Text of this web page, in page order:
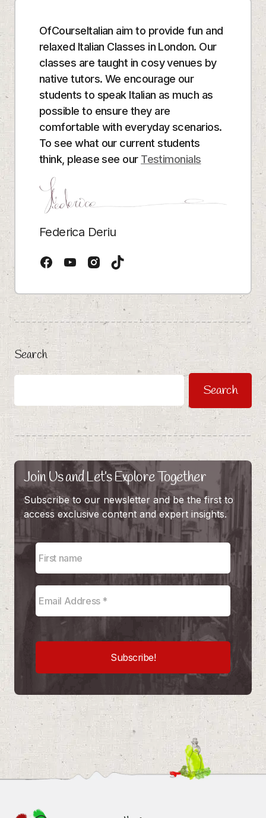
OfCourseItalian aim to provide fun and
relaxed Italian Classes in London. Our
classes are taught in cosy venues by
native tutors. We encourage our
students to speak Italian as much as
possible to ensure they are
comfortable with everyday scenarios.
To see what our current students
think, please see our Testimonials
Federica Deriu
Search
Search
Join Us and Let’s Explore Together
Subscribe to our newsletter and be the first to
access exclusive content and expert insights.